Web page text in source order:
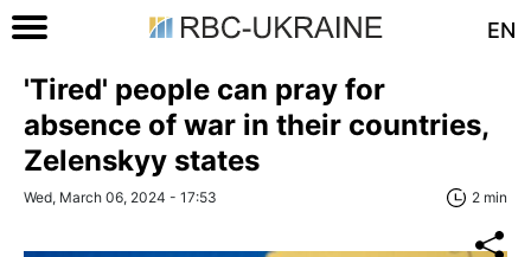
EN
'Tired' people can pray for
absence of war in their countries,
Zelenskyy states
Wed, March 06, 2024 - 17:53 2 min